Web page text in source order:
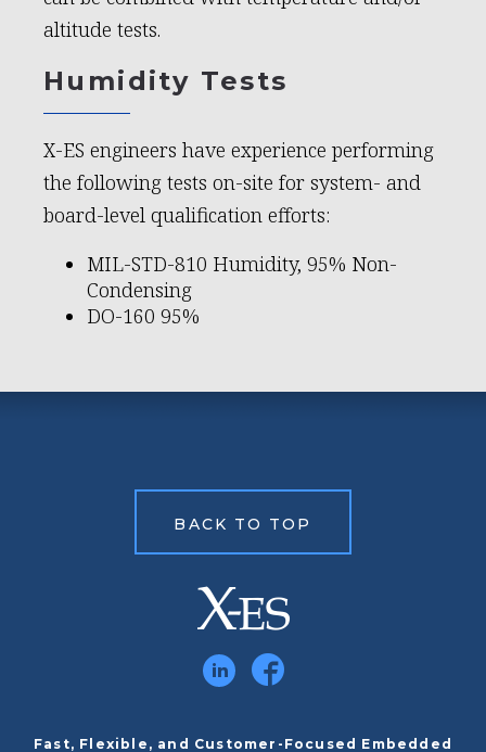
altitude tests.
Humidity Tests
X-ES engineers have experience performing
the following tests on-site for system- and
board-level qualification efforts:
MIL-STD-810 Humidity, 95% Non-
Condensing
DO-160 95%
BACK TO TOP
Fast, Flexible, and Customer-Focused Embedded